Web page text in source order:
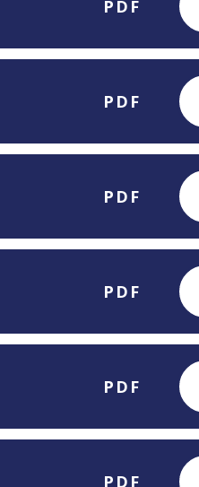
PDF
PDF
PDF
PDF
PDF
PDF